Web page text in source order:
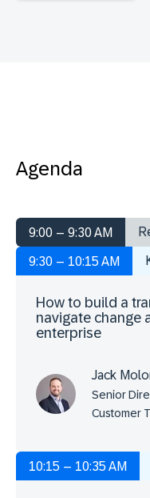
Agenda
9:00 – 9:30 AM
9:30 – 10:15 AM
How to build a
navigate change
enterprise
Jack
Senior
Customer
10:15 – 10:35 AM